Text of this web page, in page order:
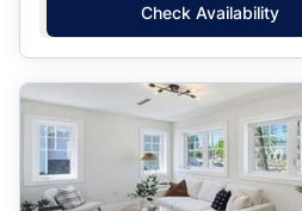
Check Availability